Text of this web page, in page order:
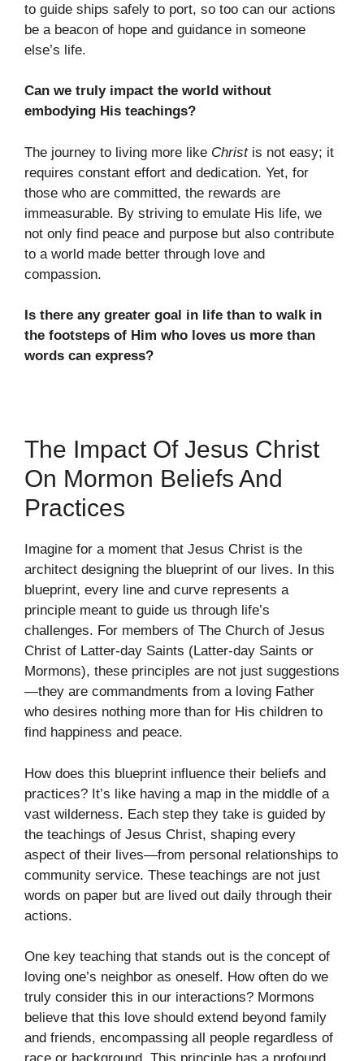
to guide ships safely to port, so too can our actions
be a beacon of hope and guidance in someone
else’s life.
Can we truly impact the world without
embodying His teachings?
The journey to living more like Christis not easy; it
requires constant effort and dedication. Yet, for
those who are committed, the rewards are
immeasurable. By striving to emulate His life, we
not only find peace and purpose but also contribute
to a world made better through love and
compassion.
Is there any greater goal in life than to walk in
the footsteps of Him who loves us more than
words can express?
The Impact Of Jesus Christ
On Mormon Beliefs And
Practices
Imagine for a moment that Jesus Christ is the
architect designing the blueprint of our lives. In this
blueprint, every line and curve represents a
principle meant to guide us through life’s
challenges. For members of The Church of Jesus
Christ of Latter-day Saints (Latter-day Saints or
Mormons), these principles are not just suggestions
—they are commandments from a loving Father
who desires nothing more than for His children to
find happiness and peace.
How does this blueprint influence their beliefs and
practices? It’s like having a map in the middle of a
vast wilderness. Each step they take is guided by
the teachings of Jesus Christ, shaping every
aspect of their lives—from personal relationships to
community service. These teachings are not just
words on paper but are lived out daily through their
actions.
One key teaching that stands out is the concept of
loving one’s neighbor as oneself. How often do we
truly consider this in our interactions? Mormons
believe that this love should extend beyond family
and friends, encompassing all people regardless of